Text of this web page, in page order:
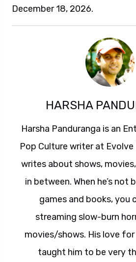
December 18, 2026.
HARSHA
Harsha Panduranga is an
Pop Culture writer at Evolve
writes about shows,
in between. When he’s not
games and books, you
streaming slow-burn
movies/shows. His love
taught him to be very